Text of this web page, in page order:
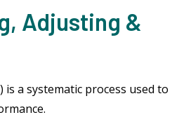
Adjusting &
a systematic process used to